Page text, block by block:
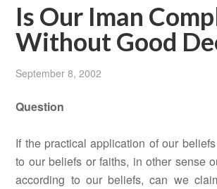
Is Our Iman
Without Good
September 8, 2002
Question
If the practical application of our
to our beliefs or faiths, in other sense
according to our beliefs, can we